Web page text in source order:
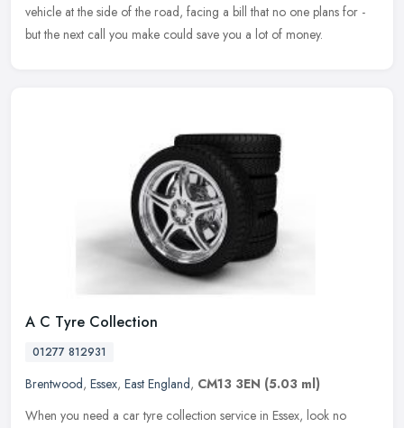
vehicle at the side of the road, facing a bill that no one plans for -
but the next call you make could save you a lot of money.
A C Tyre Collection
01277 812931
Brentwood, Essex, East England, CM13 3EN (5.03 ml)
When you need a car tyre collection service in Essex, look no